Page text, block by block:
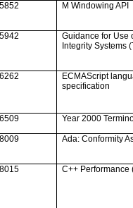
M Windowing API
Guidance for Use
Integrity Systems
ECMAScript
specification
Year 2000
Ada: Conformity
C++ Performance